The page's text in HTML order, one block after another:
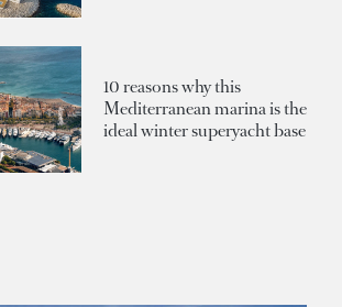
10 reasons why this
Mediterranean marina is the
ideal winter superyacht base